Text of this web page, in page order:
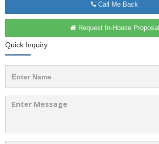
Call Me Back
Request In-House Proposal
Quick Inquiry